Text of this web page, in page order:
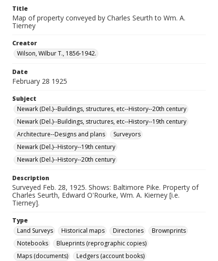
Title
Map of property conveyed by Charles Seurth to Wm. A.
Tierney
Creator
Wilson, Wilbur T., 1856-1942.
Date
February 28 1925
Subject
Newark (Del.)--Buildings, structures, etc--History--20th century
Newark (Del.)--Buildings, structures, etc--History--19th century
Architecture--Designs and plans
Surveyors
Newark (Del.)--History--19th century
Newark (Del.)--History--20th century
Description
Surveyed Feb. 28, 1925. Shows: Baltimore Pike. Property of
Charles Seurth, Edward O'Rourke, Wm. A. Kierney [i.e.
Tierney].
Type
Land Surveys
Historical maps Directories
Brownprints
Notebooks
Blueprints (reprographic copies)
Maps (documents)
Ledgers (account books)